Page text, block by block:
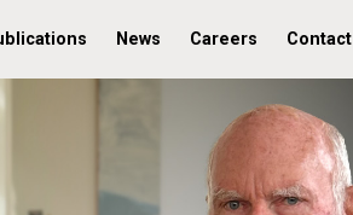
News Careers Contact